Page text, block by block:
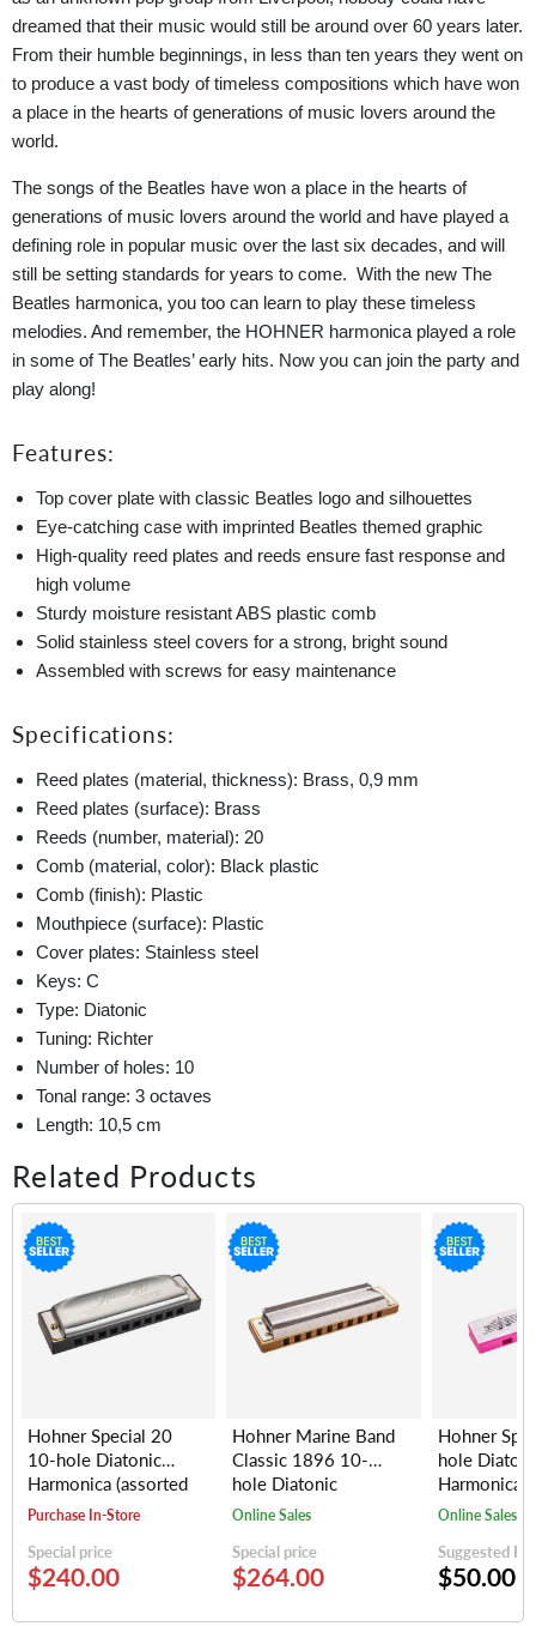
dreamed that their music would still be around over 60 years later.
From their humble beginnings, in less than ten years they went on
to produce a vast body of timeless compositions which have won
a place in the hearts of generations of music lovers around the
world.
The songs of the Beatles have won a place in the hearts of
generations of music lovers around the world and have played a
defining role in popular music over the last six decades, and will
still be setting standards for years to come. With the new The
Beatles harmonica, you too can learn to play these timeless
melodies. And remember, the HOHNER harmonica played a role
in some of The Beatles’ early hits. Now you can join the party and
play along!
Features:
Top cover plate with classic Beatles logo and silhouettes
Eye-catching case with imprinted Beatles themed graphic
High-quality reed plates and reeds ensure fast response and
high volume
Sturdy moisture resistant ABS plastic comb
Solid stainless steel covers for a strong, bright sound
Assembled with screws for easy maintenance
Specifications:
Reed plates (material, thickness): Brass, 0,9 mm
Reed plates (surface): Brass
Reeds (number, material): 20
Comb (material, color): Black plastic
Comb (finish): Plastic
Mouthpiece (surface): Plastic
Cover plates: Stainless steel
Keys: C
Type: Diatonic
Tuning: Richter
Number of holes: 10
Tonal range: 3 octaves
Length: 10,5 cm
Related Products
Hohner Special 20
10-hole Diatonic
Harmonica (assorted
keys)
Purchase In-Store
Special price
$240.00
Hohner Marine Band
Classic 1896 10-
hole Diatonic
Harmonica (assorted
Online Sales
Special price
$264.00
Hohner
hole
Harmonica,
(random
Online Sales
Suggested
$50.00